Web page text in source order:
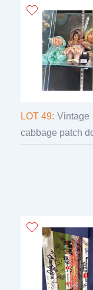
LOT 49: Vintage
cabbage patch